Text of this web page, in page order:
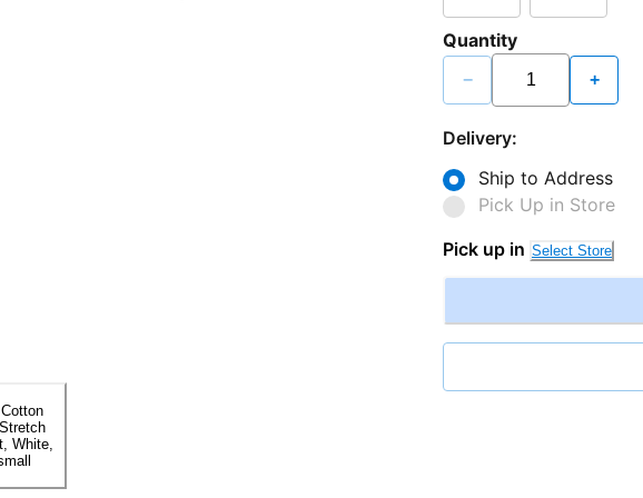
Quantity
− +
Delivery:
Ship to Address
Pick Up in Store
Pick up in Select Store